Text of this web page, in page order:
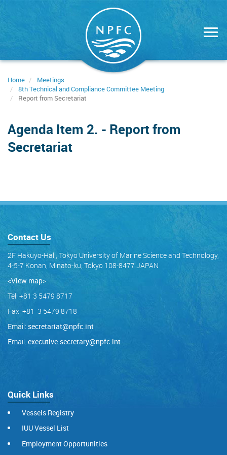
Home
Meetings
8th Technical and Compliance Committee Meeting
Report from Secretariat
Agenda Item 2. - Report from
Secretariat
Contact Us
2F Hakuyo-Hall, Tokyo University of Marine Science and Technology,
4-5-7 Konan, Minato-ku, Tokyo 108-8477 JAPAN
<View map>
Tel: +81 3 5479 8717
Fax: +81 3 5479 8718
Email: secretariat@npfc.int
Email: executive.secretary@npfc.int
Quick Links
Vessels Registry
IUU Vessel List
Employment Opportunities